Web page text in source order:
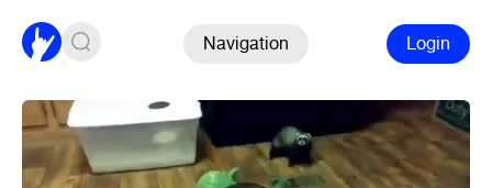
Navigation Login